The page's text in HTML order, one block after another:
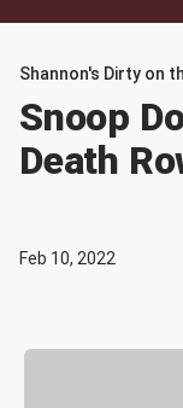
Shannon's Dirty on
Snoop
Death
Feb 10, 2022